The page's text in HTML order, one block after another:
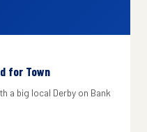
for Town
a big local Derby on Bank